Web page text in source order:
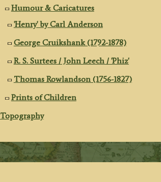
Humour & Caricatures
'Henry' by Carl Anderson
George Cruikshank (1792-1878)
R. S. Surtees / John Leech / 'Phiz'
Thomas Rowlandson (1756-1827)
Prints of Children
Topography